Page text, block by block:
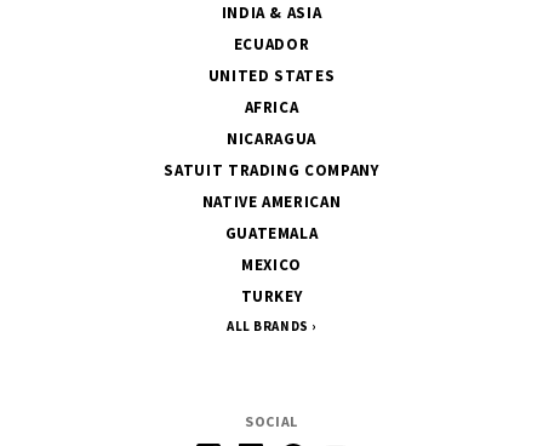
SOCIAL
INDIA & ASIA
ECUADOR
UNITED STATES
AFRICA
NICARAGUA
SATUIT TRADING COMPANY
NATIVE AMERICAN
GUATEMALA
MEXICO
TURKEY
ALL BRANDS